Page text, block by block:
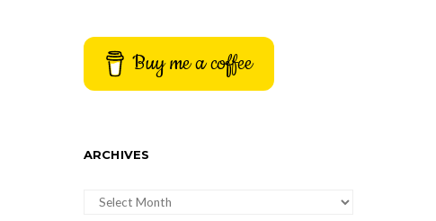
Buy me a coffee
ARCHIVES
ARCHIVES